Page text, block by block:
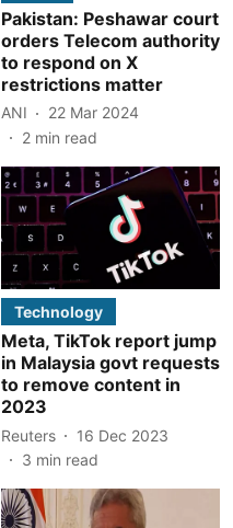
Pakistan: Peshawar court
orders Telecom authority
to respond on X
restrictions matter
ANI
22 Mar 2024
2 min read
Technology
Meta, TikTok report jump
in Malaysia govt requests
to remove content in
2023
Reuters
16 Dec 2023
3 min read